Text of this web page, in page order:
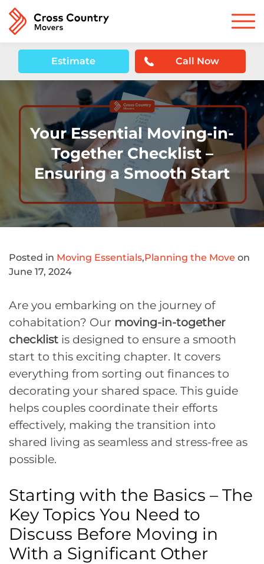
Estimate Call Now
Your Essential Moving-in-
Together Checklist –
Ensuring a Smooth Start
Posted in Moving Essentials,Planning the Move on
June 17, 2024
Are you embarking on the journey of
cohabitation? Our moving-in-together
checklist is designed to ensure a smooth
start to this exciting chapter. It covers
everything from sorting out finances to
decorating your shared space. This guide
helps couples coordinate their efforts
effectively, making the transition into
shared living as seamless and stress-free as
possible.
Starting with the Basics – The
Key Topics You Need to
Discuss Before Moving in
With a Significant Other